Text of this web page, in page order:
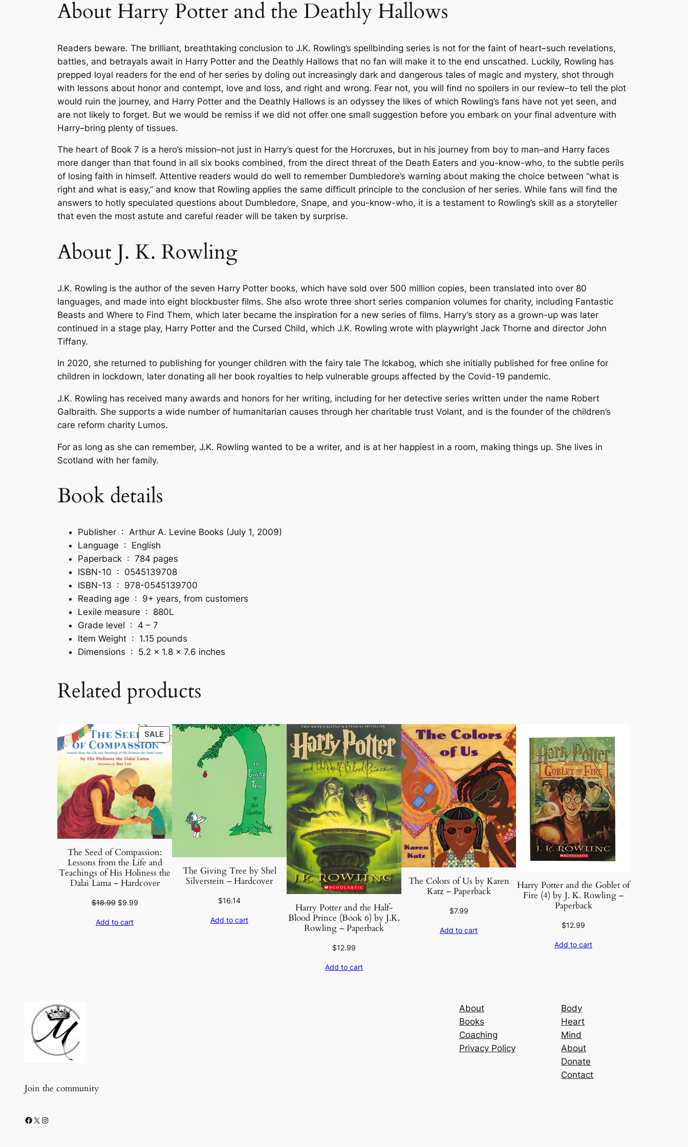
1
.
9
9
.
9
.
a
o
w
s
b
y
J
K
a
p
e
r
k
q
u
t
About Harry Potter and the Deathly Hallows
Readers beware. The brilliant, breathtaking conclusion to J.K. Rowling’s spellbinding series is not for the faint of heart–such revelations,
battles, and betrayals await in Harry Potter and the Deathly Hallows that no fan will make it to the end unscathed. Luckily, Rowling has
prepped loyal readers for the end of her series by doling out increasingly dark and dangerous tales of magic and mystery, shot through
with lessons about honor and contempt, love and loss, and right and wrong. Fear not, you will find no spoilers in our review–to tell the plot
would ruin the journey, and Harry Potter and the Deathly Hallows is an odyssey the likes of which Rowling’s fans have not yet seen, and
are not likely to forget. But we would be remiss if we did not offer one small suggestion before you embark on your final adventure with
Harry–bring plenty of tissues.
The heart of Book 7 is a hero’s mission–not just in Harry’s quest for the Horcruxes, but in his journey from boy to man–and Harry faces
more danger than that found in all six books combined, from the direct threat of the Death Eaters and you-know-who, to the subtle perils
of losing faith in himself. Attentive readers would do well to remember Dumbledore’s warning about making the choice between “what is
right and what is easy,” and know that Rowling applies the same difficult principle to the conclusion of her series. While fans will find the
answers to hotly speculated questions about Dumbledore, Snape, and you-know-who, it is a testament to Rowling’s skill as a storyteller
that even the most astute and careful reader will be taken by surprise.
About J. K. Rowling
J.K. Rowling is the author of the seven Harry Potter books, which have sold over 500 million copies, been translated into over 80
languages, and made into eight blockbuster films. She also wrote three short series companion volumes for charity, including Fantastic
Beasts and Where to Find Them, which later became the inspiration for a new series of films. Harry’s story as a grown-up was later
continued in a stage play, Harry Potter and the Cursed Child, which J.K. Rowling wrote with playwright Jack Thorne and director John
Tiffany.
In 2020, she returned to publishing for younger children with the fairy tale The Ickabog, which she initially published for free online for
children in lockdown, later donating all her book royalties to help vulnerable groups affected by the Covid-19 pandemic.
J.K. Rowling has received many awards and honors for her writing, including for her detective series written under the name Robert
Galbraith. She supports a wide number of humanitarian causes through her charitable trust Volant, and is the founder of the children’s
care reform charity Lumos.
For as long as she can remember, J.K. Rowling wanted to be a writer, and is at her happiest in a room, making things up. She lives in
Scotland with her family.
Book details
Publisher ‏ : ‎ Arthur A. Levine Books (July 1, 2009)
Language ‏ : ‎ English
Paperback ‏ : ‎ 784 pages
ISBN-10 ‏ : ‎ 0545139708
ISBN-13 ‏ : ‎ 978-0545139700
Reading age ‏ : ‎ 9+ years, from customers
Lexile measure ‏ : ‎ 880L
Grade level ‏ : ‎ 4 – 7
Item Weight ‏ : ‎ 1.15 pounds
Dimensions ‏ : ‎ 5.2 x 1.8 x 7.6 inches
Related products
SALEPRODUCT
ON
SALE
The Seed of Compassion:
Lessons from the Life and
Teachings of His Holiness the
Dalai Lama – Hardcover
$18.99 Original
was:
$9.99Current
Add to cart
The Giving Tree by Shel
Silverstein – Hardcover
$16.14
Add to cart
Harry Potter and the Half-
Blood Prince (Book 6) by J.K.
Rowling – Paperback
$12.99
Add to cart
The Colors of Us by Karen
Katz – Paperback
$7.99
Add to cart
Harry Potter and the Goblet of
Fire (4) by J. K. Rowling –
Paperback
$12.99
Add to cart
Join the community
Facebook X Instagram
About
Books
Coaching
Privacy Policy
Body
Heart
Mind
About
Donate
Contact